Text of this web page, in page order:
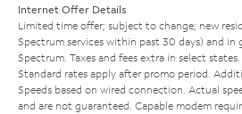
Internet Offer Details
Limited time offer; subject to change; new
Spectrum services within past 30 days) and
Spectrum. Taxes and fees extra in select states.
Standard rates apply after promo period.
Speeds based on wired connection. Actual
and are not guaranteed. Capable modem